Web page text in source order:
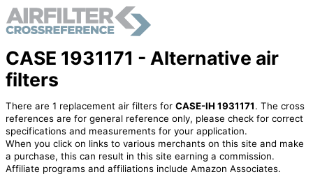
CASE 1931171 - Alternative air
filters
There are 1 replacement air filters for CASE-IH 1931171. The cross
references are for general reference only, please check for correct
specifications and measurements for your application.
When you click on links to various merchants on this site and make
a purchase, this can result in this site earning a commission.
Affiliate programs and affiliations include Amazon Associates.